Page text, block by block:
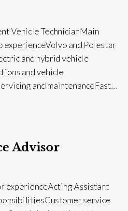
Vehicle Technician Main
Volvo and Polestar
and hybrid vehicle
and vehicle
and maintenance Fast-
checks Diagnostic work
and safety awareness Full UK
Advisor
experience Acting Assistant
Customer service